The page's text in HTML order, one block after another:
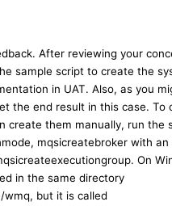
After reviewing your
sample script to create the
in UAT. Also, as you
the end result in this case. To
create them manually, run the
mqsicreatebroker with an
On
in the same directory
but it is called